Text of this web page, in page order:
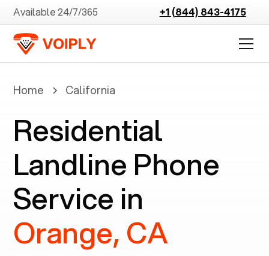
Available 24/7/365 +1 (844) 843-4175
Home California
Residential
Landline Phone
Service in
Orange, CA